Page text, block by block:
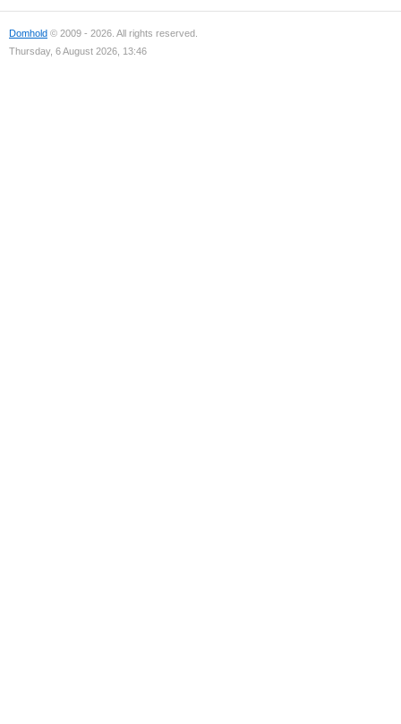
Domhold © 2009 - 2026. All rights reserved.
Thursday, 6 August 2026, 13:46